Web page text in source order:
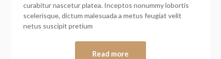
curabitur nascetur platea. Inceptos nonummy lobortis
scelerisque, dictum malesuada a metus feugiat velit
netus suscipit pretium
Read more